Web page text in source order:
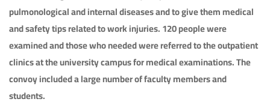
pulmonological and internal diseases and to give them medical
and safety tips related to work injuries. 120 people were
examined and those who needed were referred to the outpatient
clinics at the university campus for medical examinations. The
convoy included a large number of faculty members and
students.